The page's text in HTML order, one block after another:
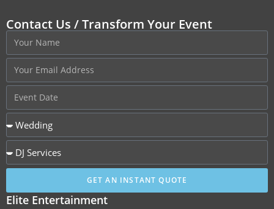
Contact Us / Transform Your Event
GET AN INSTANT QUOTE
Elite Entertainment